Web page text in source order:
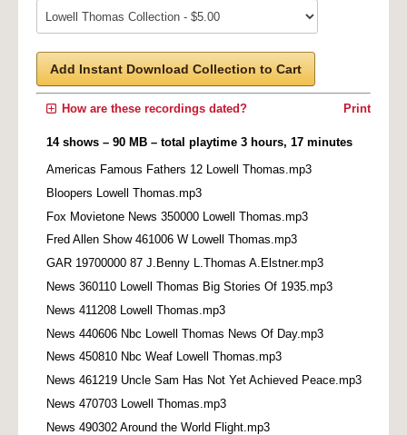
Add Instant Download Collection to Cart
Print
How are these recordings dated?
14 shows – 90 MB – total playtime 3 hours, 17 minutes
Americas Famous Fathers 12 Lowell Thomas.mp3
Bloopers Lowell Thomas.mp3
Fox Movietone News 350000 Lowell Thomas.mp3
Fred Allen Show 461006 W Lowell Thomas.mp3
GAR 19700000 87 J.Benny L.Thomas A.Elstner.mp3
News 360110 Lowell Thomas Big Stories Of 1935.mp3
News 411208 Lowell Thomas.mp3
News 440606 Nbc Lowell Thomas News Of Day.mp3
News 450810 Nbc Weaf Lowell Thomas.mp3
News 461219 Uncle Sam Has Not Yet Achieved Peace.mp3
News 470703 Lowell Thomas.mp3
News 490302 Around the World Flight.mp3